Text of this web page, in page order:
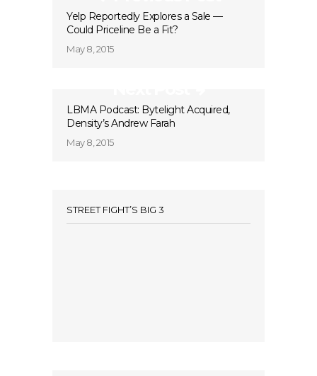
Yelp Reportedly Explores a Sale —
Could Priceline Be a Fit?
May 8, 2015
LBMA Podcast: Bytelight Acquired,
Density’s Andrew Farah
May 8, 2015
STREET FIGHT’S BIG 3